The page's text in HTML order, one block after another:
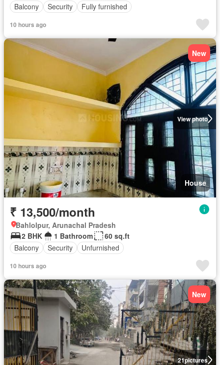
Balcony
Security Fully furnished
10 hours ago
View photo
New
House
₹ 13,500/month
Bahlolpur, Arunachal Pradesh
2 BHK
1 Bathroom
60 sq.ft
Balcony
Security Unfurnished
10 hours ago
21pictures
New